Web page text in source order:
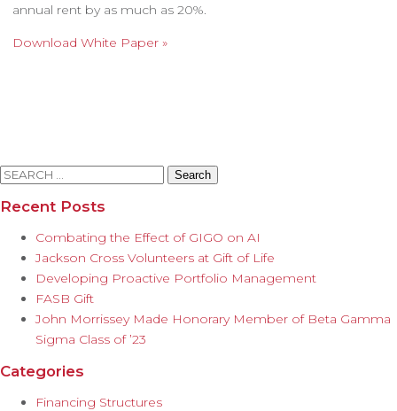
annual rent by as much as 20%.
Download White Paper »
Search
Recent Posts
Combating the Effect of GIGO on AI
Jackson Cross Volunteers at Gift of Life
Developing Proactive Portfolio Management
FASB Gift
John Morrissey Made Honorary Member of Beta Gamma
Sigma Class of ’23
Categories
Financing Structures